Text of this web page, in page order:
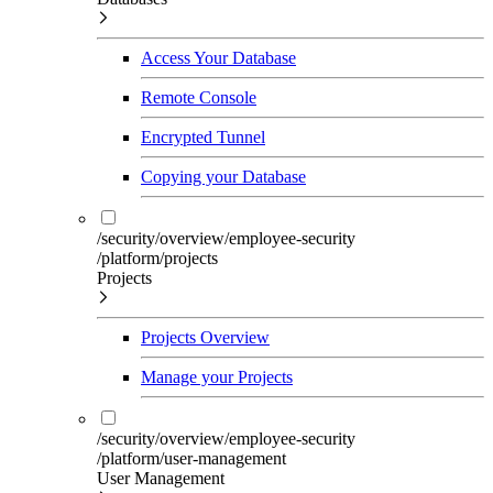
Access Your Database
Remote Console
Encrypted Tunnel
Copying your Database
/security/overview/employee-security
/platform/projects
Projects
Projects Overview
Manage your Projects
/security/overview/employee-security
/platform/user-management
User Management